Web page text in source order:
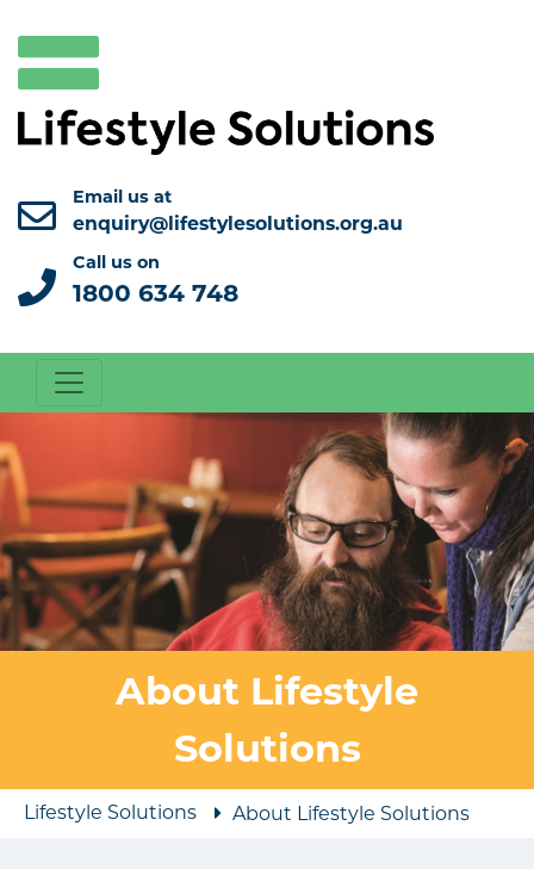
Email us at
enquiry@lifestylesolutions.org.au
Call us on
1800 634 748
About Lifestyle
Solutions
Lifestyle Solutions About Lifestyle Solutions